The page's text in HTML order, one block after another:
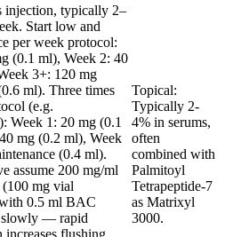
injection, typically 2–
Start low and
per week protocol:
(0.1 ml), Week 2: 40
3+: 120 mg
ml). Three times
(e.g.
Week 1: 20 mg (0.1
mg (0.2 ml), Week
(0.4 ml).
assume 200 mg/ml
mg vial
0.5 ml BAC
slowly — rapid
Topical:
Typically 2-
4% in serums,
often
combined with
Palmitoyl
Tetrapeptide-7
as Matrixyl
3000.